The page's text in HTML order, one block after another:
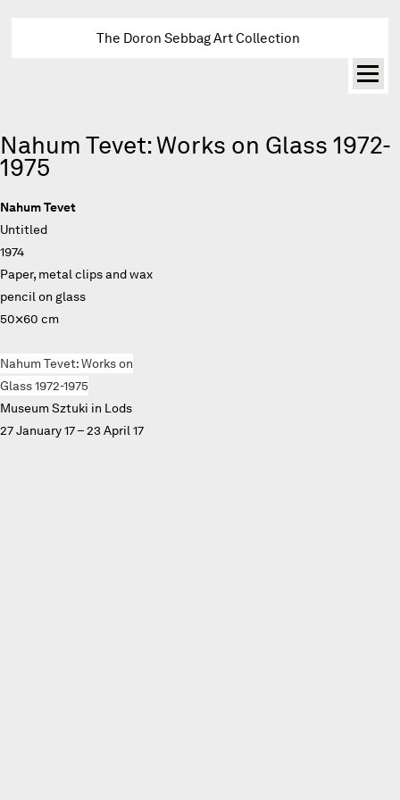
The Doron Sebbag Art Collection
Nahum Tevet: Works on Glass 1972-
1975
Nahum Tevet
Untitled
1974
Paper, metal clips and wax
pencil on glass
50×60 cm
Nahum Tevet: Works on
Glass 1972-1975
Museum Sztuki in Lods
27 January 17 – 23 April 17